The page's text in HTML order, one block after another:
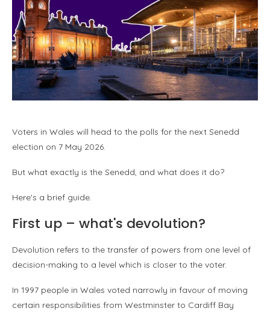
Voters in Wales will head to the polls for the next Senedd
election on 7 May 2026.
But what exactly is the Senedd, and what does it do?
Here's a brief guide.
First up – what's devolution?
Devolution refers to the transfer of powers from one level of
decision-making to a level which is closer to the voter.
In 1997 people in Wales voted narrowly in favour of moving
certain responsibilities from Westminster to Cardiff Bay